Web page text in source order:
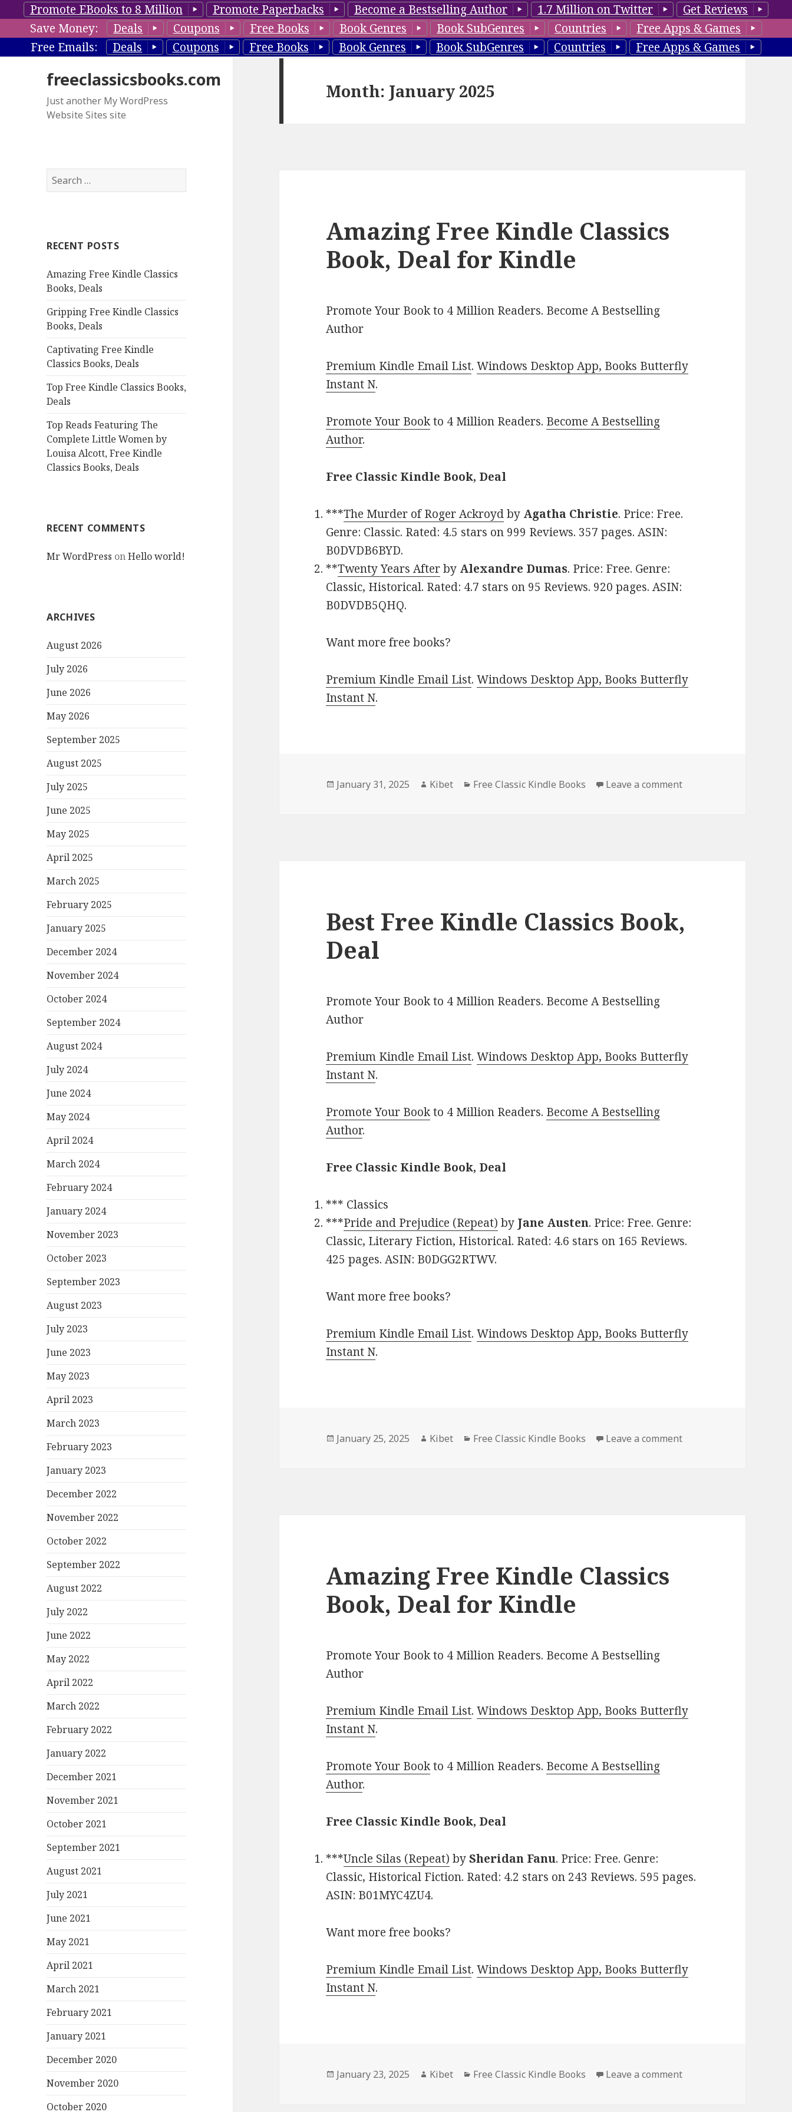
Promote EBooks to 8 Million Promote Paperbacks Become a Bestselling Author 1.7 Million on Twitter
Get Reviews
Save Money:
Deals Coupons Free Books Book Genres Book SubGenres Countries
Free Apps & Games
Free Emails:
Deals Coupons Free Books Book Genres Book SubGenres Countries Free Apps & Games
freeclassicsbooks.com
Just another My WordPress
Website Sites site
S
e
h
o
r
RECENT POSTS
Amazing Free Kindle Classics
Books, Deals
Gripping Free Kindle Classics
Books, Deals
Captivating Free Kindle
Classics Books, Deals
Top Free Kindle Classics Books,
Deals
Top Reads Featuring The
Complete Little Women by
Louisa Alcott, Free Kindle
Classics Books, Deals
RECENT COMMENTS
Mr WordPress onHello world!
ARCHIVES
August 2026
July 2026
June 2026
May 2026
September 2025
August 2025
July 2025
June 2025
May 2025
April 2025
March 2025
February 2025
January 2025
December 2024
November 2024
October 2024
September 2024
August 2024
July 2024
June 2024
May 2024
April 2024
March 2024
February 2024
January 2024
November 2023
October 2023
September 2023
August 2023
July 2023
June 2023
May 2023
April 2023
March 2023
February 2023
January 2023
December 2022
November 2022
October 2022
September 2022
August 2022
July 2022
June 2022
May 2022
April 2022
March 2022
February 2022
January 2022
December 2021
November 2021
October 2021
September 2021
August 2021
July 2021
June 2021
May 2021
April 2021
March 2021
February 2021
January 2021
December 2020
November 2020
October 2020
Month: January 2025
Amazing Free Kindle Classics
Book, Deal for Kindle
Promote Your Book to 4 Million Readers. Become A Bestselling
Author
Premium Kindle Email List.Windows Desktop App, Books Butterfly
Instant N.
Promote Your Bookto 4 Million Readers. Become A Bestselling
Author.
Free Classic Kindle Book, Deal
***The Murder of Roger Ackroydby Agatha Christie. Price: Free.
Genre: Classic. Rated: 4.5 stars on 999 Reviews. 357 pages. ASIN:
B0DVDB6BYD.
**Twenty Years Afterby Alexandre Dumas. Price: Free. Genre:
Classic, Historical. Rated: 4.7 stars on 95 Reviews. 920 pages. ASIN:
B0DVDB5QHQ.
Want more free books?
Premium Kindle Email List.Windows Desktop App, Books Butterfly
Instant N.
Posted
January 31, 2025 Author
Kibet Categories
Free Classic Kindle Books Leave a comment
Best Free Kindle Classics Book,
Deal
Promote Your Book to 4 Million Readers. Become A Bestselling
Author
Premium Kindle Email List.Windows Desktop App, Books Butterfly
Instant N.
Promote Your Bookto 4 Million Readers. Become A Bestselling
Author.
Free Classic Kindle Book, Deal
*** Classics
***Pride and Prejudice (Repeat) by Jane Austen. Price: Free. Genre:
Classic, Literary Fiction, Historical. Rated: 4.6 stars on 165 Reviews.
425 pages. ASIN: B0DGG2RTWV.
Want more free books?
Premium Kindle Email List.Windows Desktop App, Books Butterfly
Instant N.
Posted
January 25, 2025 Author
Kibet Categories
Free Classic Kindle Books Leave a comment
Amazing Free Kindle Classics
Book, Deal for Kindle
Promote Your Book to 4 Million Readers. Become A Bestselling
Author
Premium Kindle Email List.Windows Desktop App, Books Butterfly
Instant N.
Promote Your Bookto 4 Million Readers. Become A Bestselling
Author.
Free Classic Kindle Book, Deal
***Uncle Silas (Repeat) bySheridan Fanu. Price: Free. Genre:
Classic, Historical Fiction. Rated: 4.2 stars on 243 Reviews. 595 pages.
ASIN: B01MYC4ZU4.
Want more free books?
Premium Kindle Email List.Windows Desktop App, Books Butterfly
Instant N.
Posted
January 23, 2025 Author
Kibet Categories
Free Classic Kindle Books Leave a comment